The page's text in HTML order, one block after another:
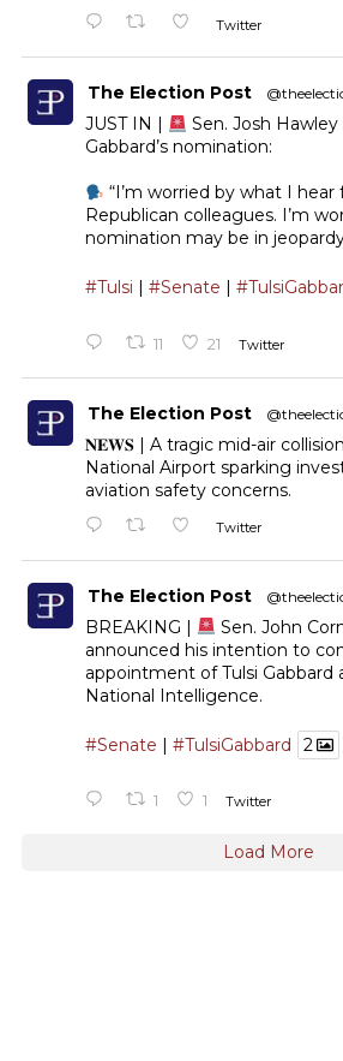
Twitter
The Election Post
JUST IN |
Sen. Josh Hawley
Gabbard’s nomination:
“I’m worried by what I
Republican colleagues. I’m
nomination may be in
#Tulsi #Senate
11 21 Twitter
The Election Post
𝐍𝐄𝐖𝐒 | A tragic mid-air
National Airport sparking
aviation safety concerns.
Twitter
The Election Post
BREAKING |
Sen. John
announced his intention to
appointment of Tulsi Gabbard
National Intelligence.
#Senate | #TulsiGabbard 2
1 1 Twitter
Load More